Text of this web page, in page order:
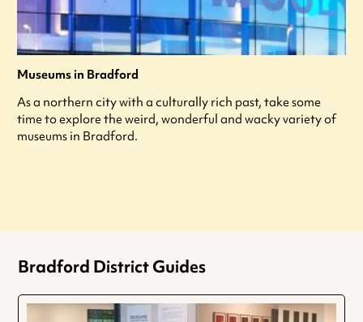
Museums in Bradford
As a northern city with a culturally rich past, take some
time to explore the weird, wonderful and wacky variety of
museums in Bradford.
Bradford District Guides